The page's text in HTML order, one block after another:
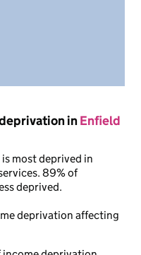
inEnfield
most deprived in
89% of
deprived.
deprivation affecting